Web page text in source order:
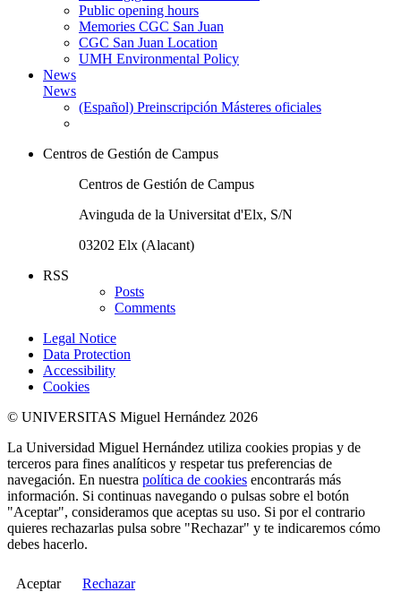
Public opening hours
Memories CGC San Juan
CGC San Juan Location
UMH Environmental Policy
News
News
(Español) Preinscripción Másteres oficiales
Centros de Gestión de Campus
Centros de Gestión de Campus
Avinguda de la Universitat d'Elx, S/N
03202 Elx (Alacant)
RSS
Posts
Comments
Legal Notice
Data Protection
Accessibility
Cookies
© UNIVERSITAS Miguel Hernández 2026
La Universidad Miguel Hernández utiliza cookies propias y de
terceros para fines analíticos y respetar tus preferencias de
navegación. En nuestra política de cookies encontrarás más
información. Si continuas navegando o pulsas sobre el botón
"Aceptar", consideramos que aceptas su uso. Si por el contrario
quieres rechazarlas pulsa sobre "Rechazar" y te indicaremos cómo
debes hacerlo.
Aceptar Rechazar